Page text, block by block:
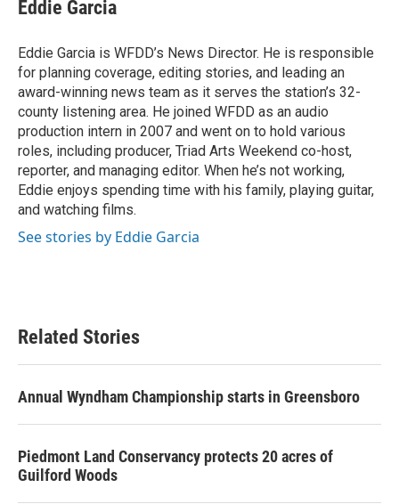
b
o
k
t
r
e
I
n
l
Eddie Garcia
Eddie Garcia is WFDD’s News Director. He is responsible
for planning coverage, editing stories, and leading an
award-winning news team as it serves the station’s 32-
county listening area. He joined WFDD as an audio
production intern in 2007 and went on to hold various
roles, including producer, Triad Arts Weekend co-host,
reporter, and managing editor. When he’s not working,
Eddie enjoys spending time with his family, playing guitar,
and watching films.
See stories by Eddie Garcia
Related Stories
Annual Wyndham Championship starts in Greensboro
Piedmont Land Conservancy protects 20 acres of
Guilford Woods